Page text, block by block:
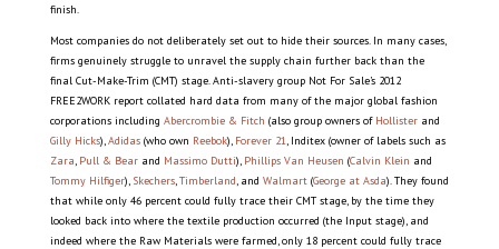
finish.
Most companies do not deliberately set out to hide their sources. In many cases,
firms genuinely struggle to unravel the supply chain further back than the
final Cut-Make-Trim (CMT) stage. Anti-slavery group Not For Sale’s 2012
FREE2WORK report collated hard data from many of the major global fashion
corporations including Abercrombie & Fitch (also group owners of Hollisterand
Gilly Hicks),Adidas(who own Reebok), Forever 21, Inditex (owner of labels such as
Zara, Pull & Bearand Massimo Dutti), Phillips Van Heusen (Calvin Klein and
Tommy Hilfiger), Skechers,Timberland, and Walmart(George at Asda). They found
that while only 46 percent could fully trace their CMT stage, by the time they
looked back into where the textile production occurred (the Input stage), and
indeed where the Raw Materials were farmed, only 18 percent could fully trace